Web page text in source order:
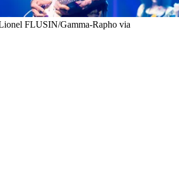
FLUSIN/Gamma-Rapho via